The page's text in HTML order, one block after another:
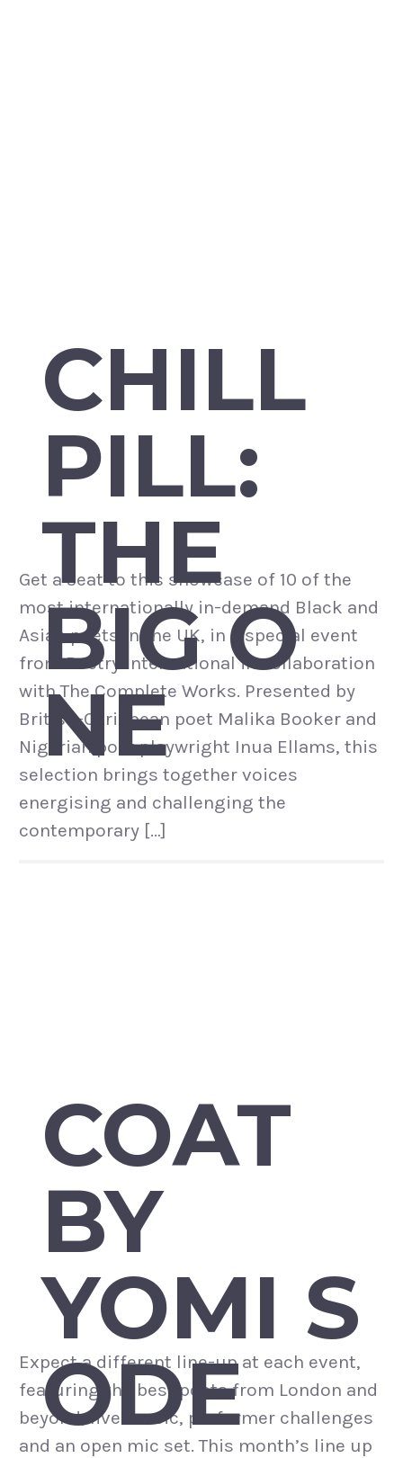
Get a seat to this showcase of 10 of the
most internationally in-demand Black and
Asian poets in the UK, in a special event
from Poetry International in collaboration
with The Complete Works. Presented by
British-Caribbean poet Malika Booker and
Nigerian poet playwright Inua Ellams, this
selection brings together voices
energising and challenging the
contemporary […]
CHILL
PILL:
THE
BIG O
NE
Expect a different line-up at each event,
featuring the best poets from London and
beyond, live music, performer challenges
and an open mic set. This month’s line up
COAT
BY
YOMI S
ODE